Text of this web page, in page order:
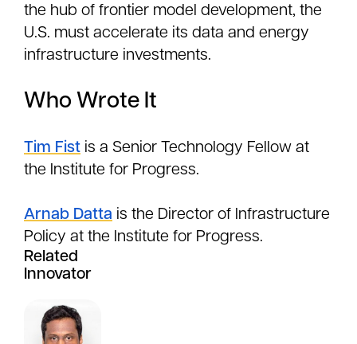
the hub of frontier model development, the
U.S. must accelerate its data and energy
infrastructure investments.
Who Wrote It
Tim Fist is a Senior Technology Fellow at
the Institute for Progress.
Arnab Datta is the Director of Infrastructure
Policy at the Institute for Progress.
Related
Innovator